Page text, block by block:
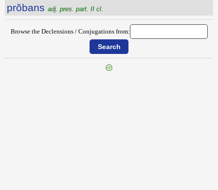
prŏbans adj. pres. part. II cl.
Browse the Declensions / Conjugations from: